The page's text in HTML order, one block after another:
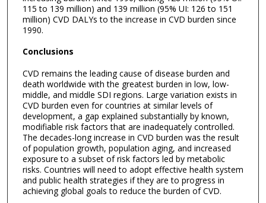
115 to 139 million) and 139 million (95% UI: 126 to 151
million) CVD DALYs to the increase in CVD burden since
1990.
Conclusions
CVD remains the leading cause of disease burden and
death worldwide with the greatest burden in low, low-
middle, and middle SDI regions. Large variation exists in
CVD burden even for countries at similar levels of
development, a gap explained substantially by known,
modifiable risk factors that are inadequately controlled.
The decades-long increase in CVD burden was the result
of population growth, population aging, and increased
exposure to a subset of risk factors led by metabolic
risks. Countries will need to adopt effective health system
and public health strategies if they are to progress in
achieving global goals to reduce the burden of CVD.